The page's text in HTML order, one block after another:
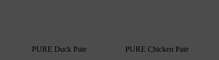
PURE Duck Pate PURE Chicken Pate